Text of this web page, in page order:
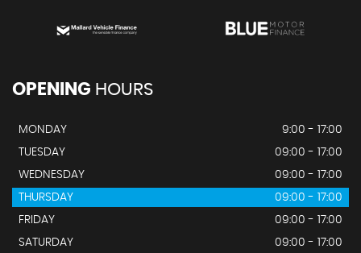
OPENING HOURS
MONDAY
9:00 - 17:00
TUESDAY
09:00 - 17:00
WEDNESDAY
09:00 - 17:00
THURSDAY
09:00 - 17:00
FRIDAY
09:00 - 17:00
SATURDAY
09:00 - 17:00